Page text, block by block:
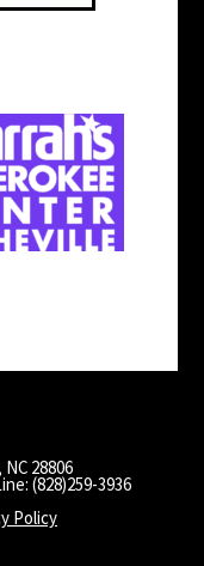
28806
(828)259-3936
Policy